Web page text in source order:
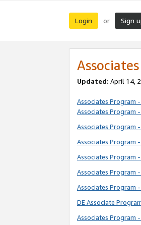
Login or Sign
Updated: April 14,
Associates Program
Associates Program
Associates Program
Associates Program
Associates Program
Associates Program
Associates Program
DE Associate
Associates Program